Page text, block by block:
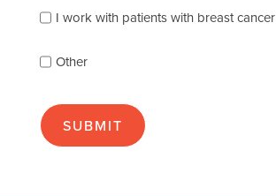
best
(check
many
apply):
I work with patients with breast cancer
Other